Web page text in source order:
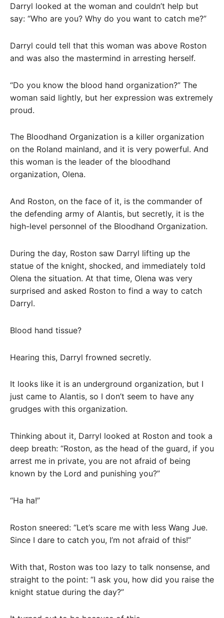
Darryl looked at the woman and couldn’t help but
say: “Who are you? Why do you want to catch me?”
Darryl could tell that this woman was above Roston
and was also the mastermind in arresting herself.
“Do you know the blood hand organization?” The
woman said lightly, but her expression was extremely
proud.
The Bloodhand Organization is a killer organization
on the Roland mainland, and it is very powerful. And
this woman is the leader of the bloodhand
organization, Olena.
And Roston, on the face of it, is the commander of
the defending army of Alantis, but secretly, it is the
high-level personnel of the Bloodhand Organization.
During the day, Roston saw Darryl lifting up the
statue of the knight, shocked, and immediately told
Olena the situation. At that time, Olena was very
surprised and asked Roston to find a way to catch
Darryl.
Blood hand tissue?
Hearing this, Darryl frowned secretly.
It looks like it is an underground organization, but I
just came to Alantis, so I don’t seem to have any
grudges with this organization.
Thinking about it, Darryl looked at Roston and took a
deep breath: “Roston, as the head of the guard, if you
arrest me in private, you are not afraid of being
known by the Lord and punishing you?”
“Ha ha!”
Roston sneered: “Let’s scare me with less Wang Jue.
Since I dare to catch you, I’m not afraid of this!”
With that, Roston was too lazy to talk nonsense, and
straight to the point: “I ask you, how did you raise the
knight statue during the day?”